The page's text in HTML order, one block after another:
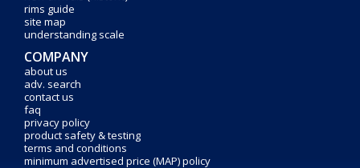
rims guide
site map
understanding scale
COMPANY
about us
adv. search
contact us
faq
privacy policy
product safety & testing
terms and conditions
minimum advertised price (MAP) policy